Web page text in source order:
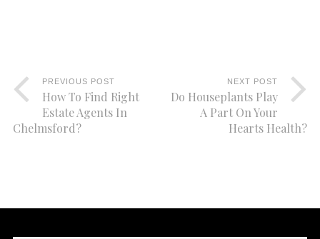
PREVIOUS POST
How To Find Right
Estate Agents In
Chelmsford?
NEXT POST
Do Houseplants Play
A Part On Your
Hearts Health?